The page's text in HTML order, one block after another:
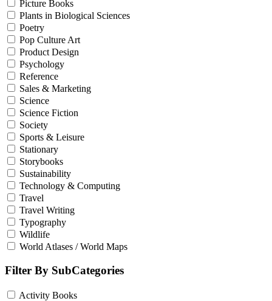
Picture Books
Plants in Biological Sciences
Poetry
Pop Culture Art
Product Design
Psychology
Reference
Sales & Marketing
Science
Science Fiction
Society
Sports & Leisure
Stationary
Storybooks
Sustainability
Technology & Computing
Travel
Travel Writing
Typography
Wildlife
World Atlases / World Maps
Filter By SubCategories
Activity Books